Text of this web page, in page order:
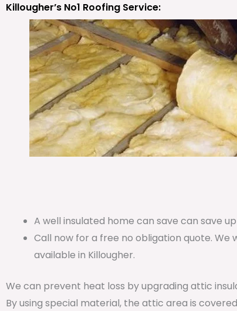
Killougher’s No1 Roofing Service:
A well insulated home can save can save
Call now for a free no obligation quote. We
available in Killougher.
We can prevent heat loss by upgrading attic
By using special material, the attic area is